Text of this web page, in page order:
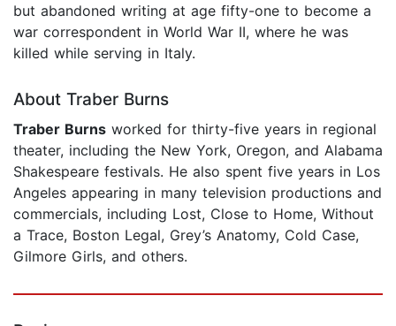
but abandoned writing at age fifty-one to become a
war correspondent in World War II, where he was
killed while serving in Italy.
About Traber Burns
Traber Burns worked for thirty-five years in regional
theater, including the New York, Oregon, and Alabama
Shakespeare festivals. He also spent five years in Los
Angeles appearing in many television productions and
commercials, including Lost, Close to Home, Without
a Trace, Boston Legal, Grey’s Anatomy, Cold Case,
Gilmore Girls, and others.